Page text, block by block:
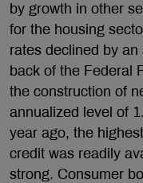
by growth in other
for the housing
rates declined by
back of the Federal
the construction of
annualized level of
year ago, the
credit was readily
strong. Consumer